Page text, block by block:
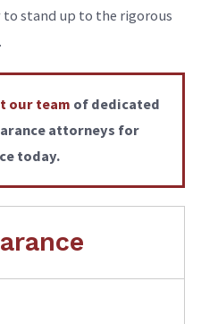
stand up to the rigorous
our team of dedicated
attorneys for
today.